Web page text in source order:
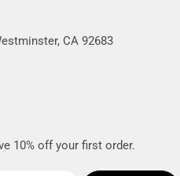
CA 92683
10% off your first order.